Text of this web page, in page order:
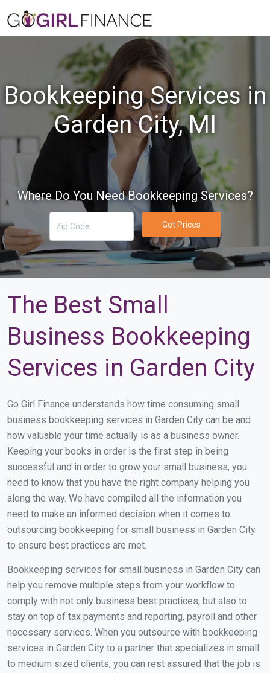
Bookkeeping Services in
Garden City, MI
Where Do You Need Bookkeeping Services?
Get Prices
The Best Small
Business Bookkeeping
Services in Garden City
Go Girl Finance understands how time consuming small
business bookkeeping services in Garden City can be and
how valuable your time actually is as a business owner.
Keeping your books in order is the first step in being
successful and in order to grow your small business, you
need to know that you have the right company helping you
along the way. We have compiled all the information you
need to make an informed decision when it comes to
outsourcing bookkeeping for small business in Garden City
to ensure best practices are met.
Bookkeeping services for small business in Garden City can
help you remove multiple steps from your workflow to
comply with not only business best practices, but also to
stay on top of tax payments and reporting, payroll and other
necessary services. When you outsource with bookkeeping
services in Garden City to a partner that specializes in small
to medium sized clients, you can rest assured that the job is